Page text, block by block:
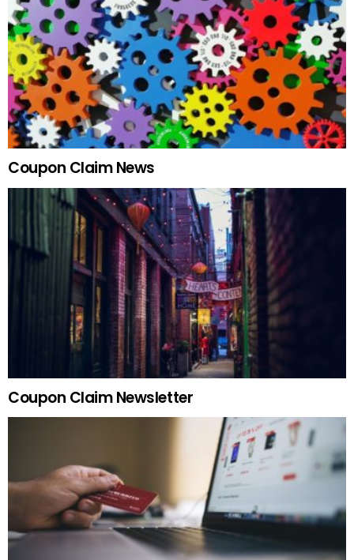
Coupon Claim News
Coupon Claim Newsletter